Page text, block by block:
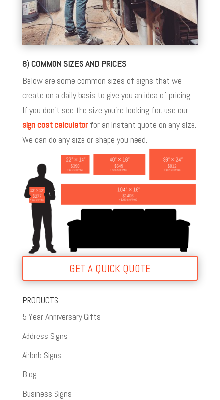
8) COMMON SIZES AND PRICES
Below are some common sizes of signs that we
create on a daily basis to give you an idea of pricing.
If you don’t see the size you’re looking for, use our
sign cost calculatorfor an instant quote on any size.
We can do any size or shape you need.
GET A QUICK QUOTE
PRODUCTS
5 Year Anniversary Gifts
Address Signs
Airbnb Signs
Blog
Business Signs